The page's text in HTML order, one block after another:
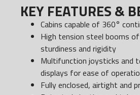
KEY FEATURES &
Cabins capable of 360°
High tension steel booms
sturdiness and rigidity
Multifunction joysticks and
displays for ease of
Fully enclosed, airtight and